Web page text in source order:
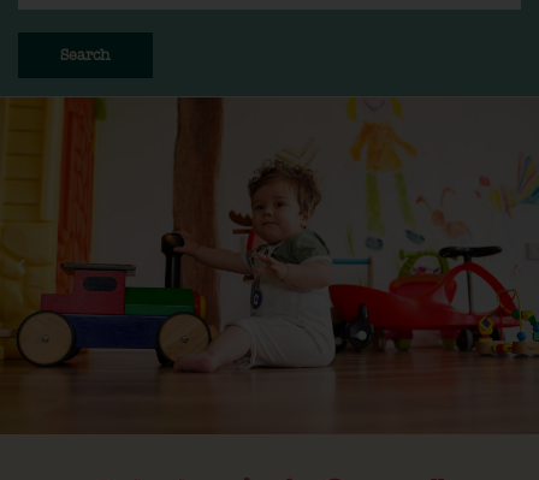
Search